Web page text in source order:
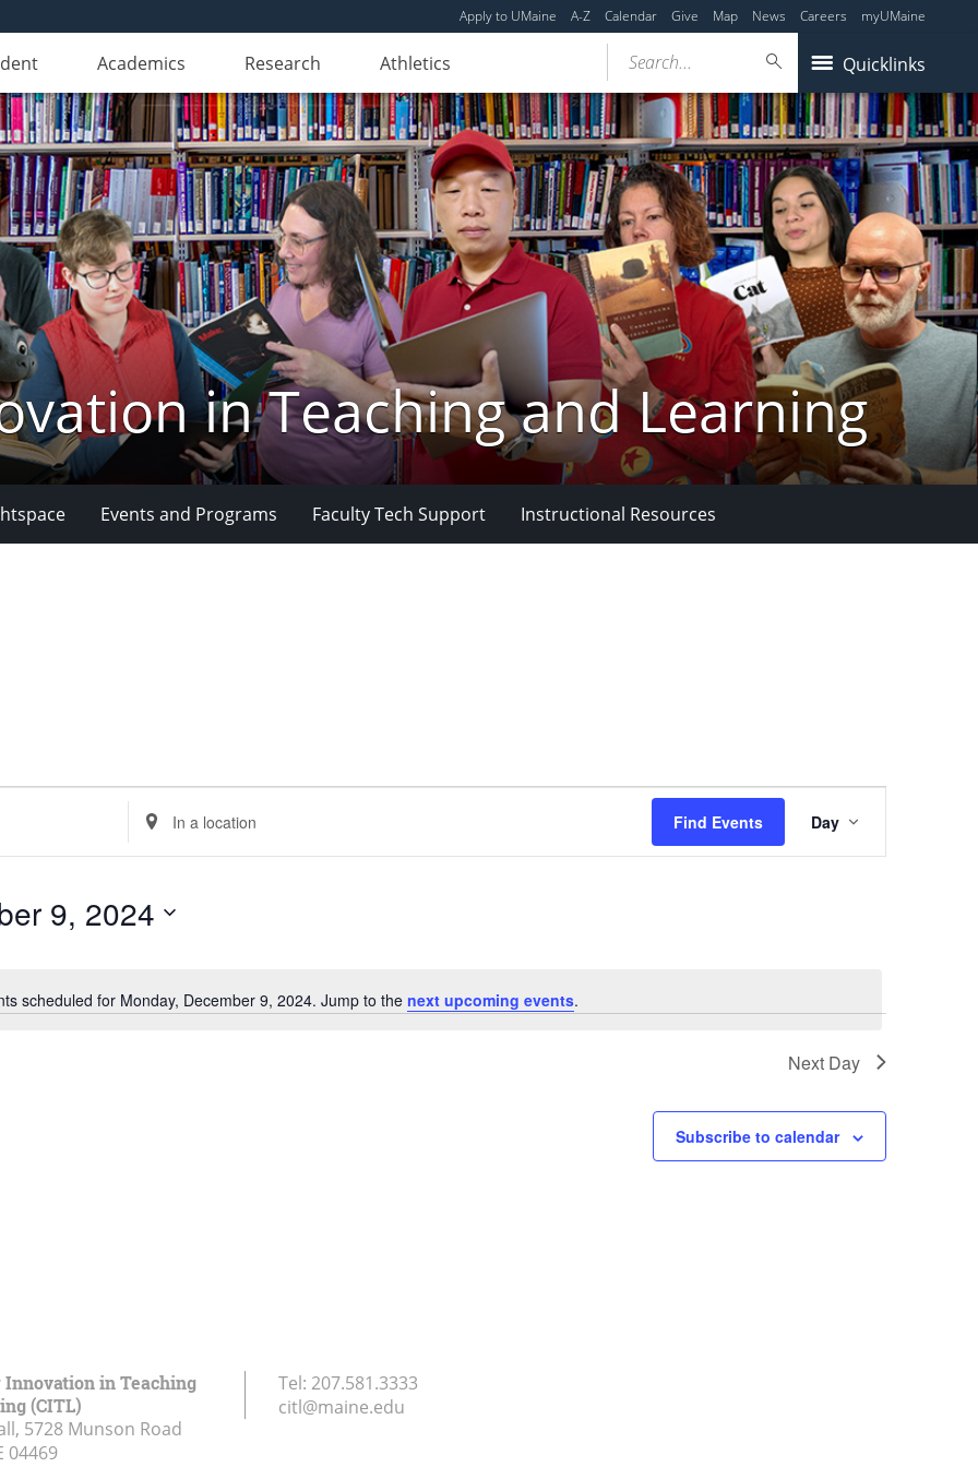
Apply to UMaine A-Z Calendar Give Map News Careers myUMaine
Academics Research Athletics Quicklinks
Search...
in Teaching and Learning
Events and Programs Faculty Tech Support Instructional Resources
Notice
scheduled for Monday, December 9, 2024. Jump to the next upcoming events.
Enter
Location.
Search
Events
by
Find Events
Views
Navigation
Day
9, 2024
Next Day
Subscribe to calendar
Innovation in Teaching
(CITL)
5728 Munson Road
04469
Tel: 207.581.3333
citl@maine.edu